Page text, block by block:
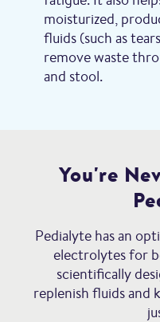
moisturized,
fluids (such as
remove waste
and stool.
You're
Pedialyte has an
electrolytes for
scientifically
replenish fluids and